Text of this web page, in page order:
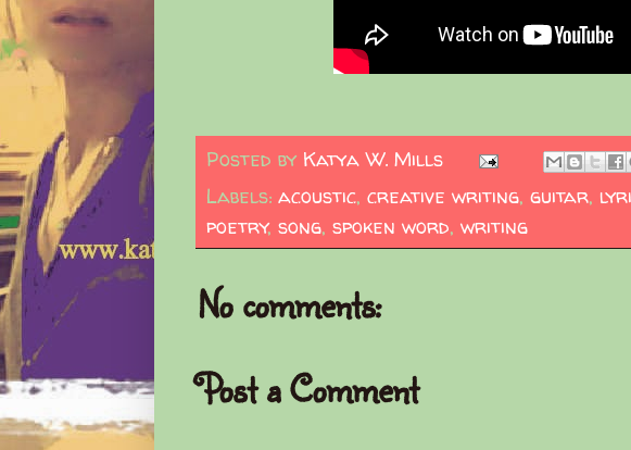
Posted by Katya W. Mills
Labels: acoustic, creative writing, guitar,
poetry, song, spoken word, writing
No comments:
Post a Comment